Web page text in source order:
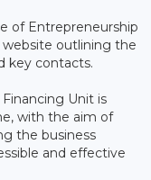
of Entrepreneurship
website outlining the
key contacts.
Unit is
with the aim of
the business
and effective